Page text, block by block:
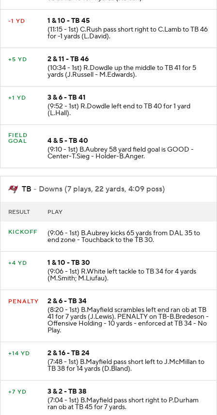
-1 YD
1 & 10 - TB 45
(11:15 - 1st) C.Rush pass short right to C.Lamb to TB 46
for -1 yards (L.David).
+5 YD
2 & 11 - TB 46
(10:34 - 1st) R.Dowdle up the middle to TB 41 for 5
yards (J.Russell - M.Edwards).
+1 YD
3 & 6 - TB 41
(9:52 - 1st) R.Dowdle left end to TB 40 for 1 yard
(L.Hall).
FIELD
GOAL
4 & 5 - TB 40
(9:10 - 1st) B.Aubrey 58 yard field goal is GOOD -
Center-T.Sieg - Holder-B.Anger.
TB - Downs (7 plays, 22 yards, 4:09 poss)
RESULT PLAY
KICKOFF (9:06 - 1st) B.Aubrey kicks 65 yards from DAL 35 to
end zone - Touchback to the TB 30.
+4 YD
1 & 10 - TB 30
(9:06 - 1st) R.White left tackle to TB 34 for 4 yards
(M.Smith; M.Liufau).
PENALTY
2 & 6 - TB 34
(8:20 - 1st) B.Mayfield scrambles left end ran ob at TB
41 for 7 yards (J.Lewis). PENALTY on TB-B.Bredeson -
Offensive Holding - 10 yards - enforced at TB 34 - No
Play.
+14 YD
2 & 16 - TB 24
(7:48 - 1st) B.Mayfield pass short left to J.McMillan to
TB 38 for 14 yards (D.Bland).
+7 YD
3 & 2 - TB 38
(7:04 - 1st) B.Mayfield pass short right to P.Durham
ran ob at TB 45 for 7 yards.